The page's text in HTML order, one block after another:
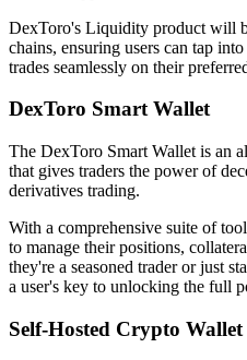
DexToro's Liquidity product will
chains, ensuring users can tap
trades seamlessly on their
DexToro Smart Wallet
The DexToro Smart Wallet is an
that gives traders the power of
derivatives trading.
With a comprehensive suite of
to manage their positions,
they're a seasoned trader or just
a user's key to unlocking the full
Self-Hosted Crypto Wallet